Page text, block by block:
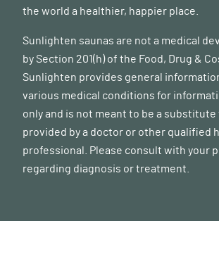
the world a healthier, happier place.
Sunlighten saunas are not a medical
by Section 201(h) of the Food, Drug &
Sunlighten provides general
various medical conditions for
only and is not meant to be a substitute
provided by a doctor or other qualified
professional. Please consult with your
regarding diagnosis or treatment.